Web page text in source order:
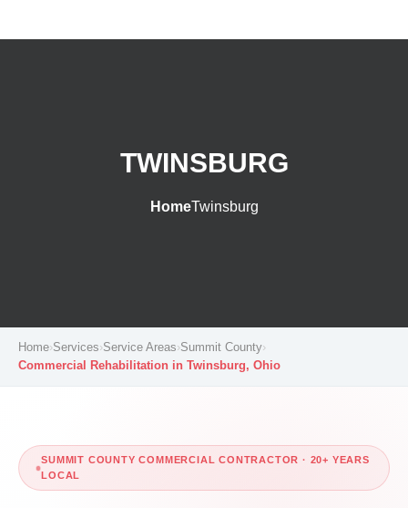
TWINSBURG
HomeTwinsburg
Home›Services›Service Areas›Summit County›
Commercial Rehabilitation in Twinsburg, Ohio
SUMMIT COUNTY COMMERCIAL CONTRACTOR · 20+ YEARS
LOCAL